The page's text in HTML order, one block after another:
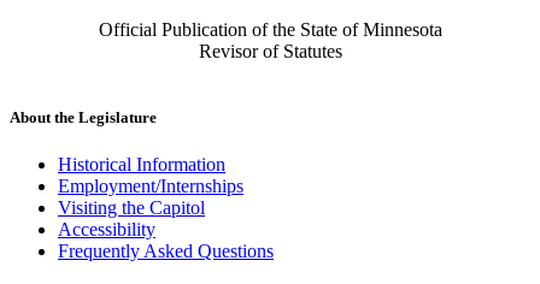
Official Publication of the State of Minnesota
Revisor of Statutes
About the Legislature
Historical Information
Employment/Internships
Visiting the Capitol
Accessibility
Frequently Asked Questions